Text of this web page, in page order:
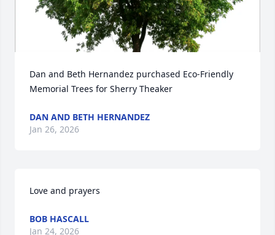
Dan and Beth Hernandez purchased Eco-Friendly
Memorial Trees for Sherry Theaker
DAN AND BETH HERNANDEZ
Jan 26, 2026
Love and prayers
BOB HASCALL
Jan 24, 2026